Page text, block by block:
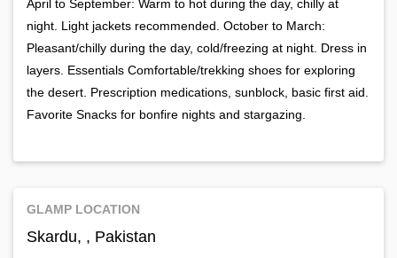
April to September: Warm to hot during the day, chilly at
night. Light jackets recommended. October to March:
Pleasant/chilly during the day, cold/freezing at night. Dress in
layers. Essentials Comfortable/trekking shoes for exploring
the desert. Prescription medications, sunblock, basic first aid.
Favorite Snacks for bonfire nights and stargazing.
GLAMP LOCATION
Skardu, , Pakistan